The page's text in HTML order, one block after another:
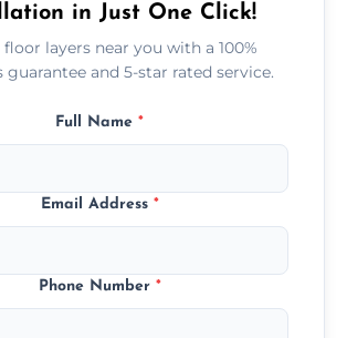
in Just One Click!
layers near you with a 100%
guarantee and 5-star rated service.
Full Name *
Email Address *
Phone Number *